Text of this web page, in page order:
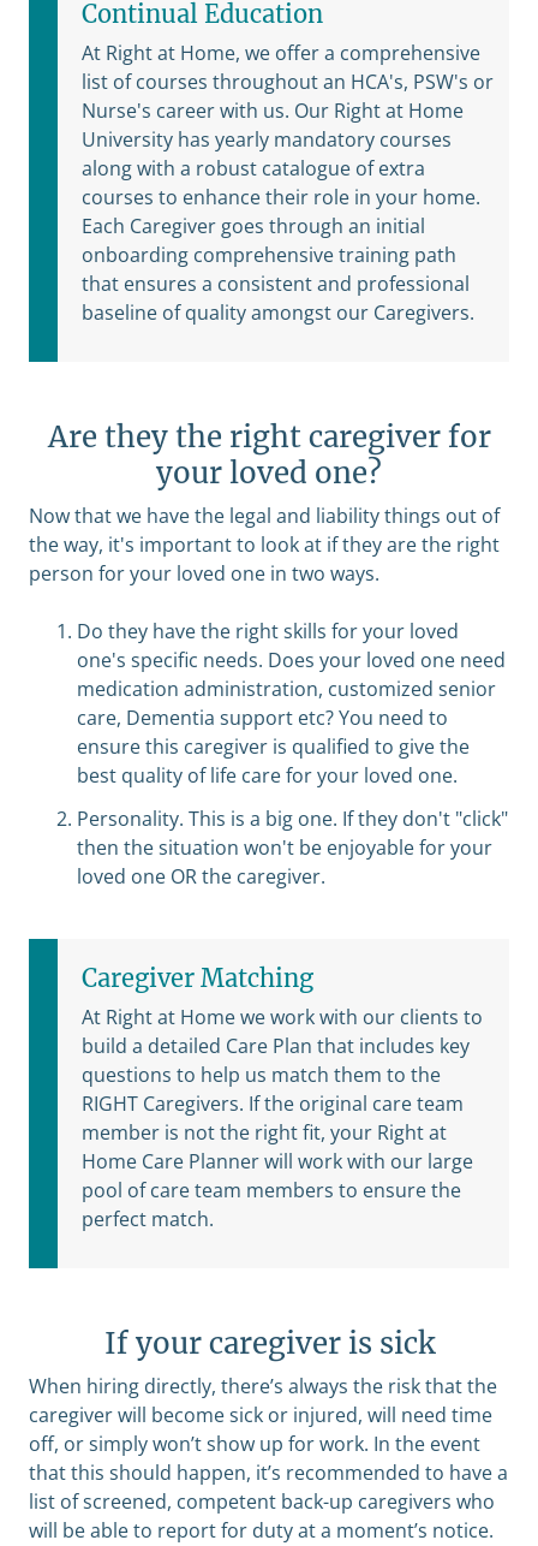
Continual Education
At Right at Home, we offer a comprehensive
list of courses throughout an HCA's, PSW's or
Nurse's career with us. Our Right at Home
University has yearly mandatory courses
along with a robust catalogue of extra
courses to enhance their role in your home.
Each Caregiver goes through an initial
onboarding comprehensive training path
that ensures a consistent and professional
baseline of quality amongst our Caregivers.
Are they the right caregiver for
your loved one?
Now that we have the legal and liability things out of
the way, it's important to look at if they are the right
person for your loved one in two ways.
Do they have the right skills for your loved
one's specific needs. Does your loved one need
medication administration, customized senior
care, Dementia support etc? You need to
ensure this caregiver is qualified to give the
best quality of life care for your loved one.
Personality. This is a big one. If they don't "click"
then the situation won't be enjoyable for your
loved one OR the caregiver.
Caregiver Matching
At Right at Home we work with our clients to
build a detailed Care Plan that includes key
questions to help us match them to the
RIGHT Caregivers. If the original care team
member is not the right fit, your Right at
Home Care Planner will work with our large
pool of care team members to ensure the
perfect match.
If your caregiver is sick
When hiring directly, there’s always the risk that the
caregiver will become sick or injured, will need time
off, or simply won’t show up for work. In the event
that this should happen, it’s recommended to have a
list of screened, competent back-up caregivers who
will be able to report for duty at a moment’s notice.